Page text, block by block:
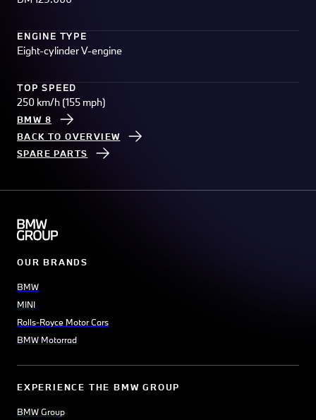
ENGINE TYPE
Eight-cylinder V-engine
TOP SPEED
250 km/h (155 mph)
BMW 8
BACK TO OVERVIEW
SPARE PARTS
OUR BRANDS
BMW
MINI
Rolls-Royce Motor Cars
BMW Motorrad
EXPERIENCE THE BMW GROUP
BMW Group